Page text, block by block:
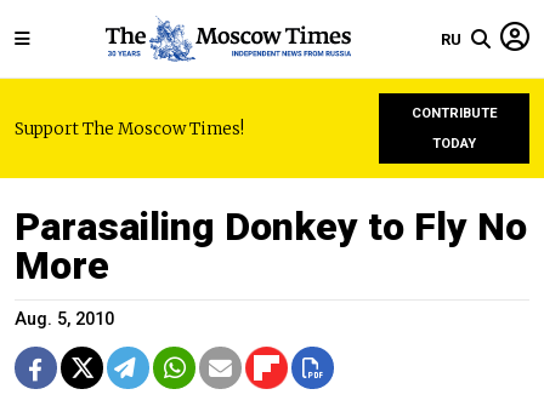
RU
Support The Moscow Times!
CONTRIBUTE
TODAY
Parasailing Donkey to Fly No
More
Aug. 5, 2010